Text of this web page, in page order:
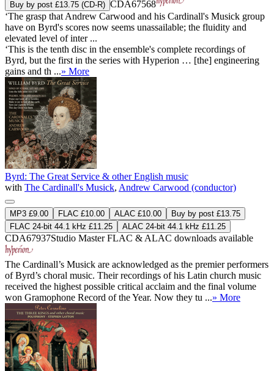
Buy by post £13.75 (CD-R) CDA67568
‘The grasp that Andrew Carwood and his Cardinall's Musick group
have on Byrd's scores now seems unassailable; the fluidity and
elevated level of inter ...
‘This is the tenth disc in the ensemble's complete recordings of
Byrd, but the first in the series with Hyperion … [the] engineering
gains and th ...» More
Byrd: The Great Service & other English music
with The Cardinall's Musick, Andrew Carwood (conductor)
MP3 £9.00 FLAC £10.00 ALAC £10.00
Buy by post £13.75
FLAC 24-bit 44.1 kHz £11.25
ALAC 24-bit 44.1 kHz £11.25
CDA67937Studio MasterFLAC & ALAC downloads available
The Cardinall’s Musick are acknowledged as the premier performers
of Byrd’s choral music. Their recordings of his Latin church music
received the highest possible critical acclaim and the final volume
won Gramophone Record of the Year. Now they tu ...» More